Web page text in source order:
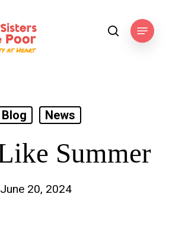
searchMenu
Blog News
Summer
June 20, 2024